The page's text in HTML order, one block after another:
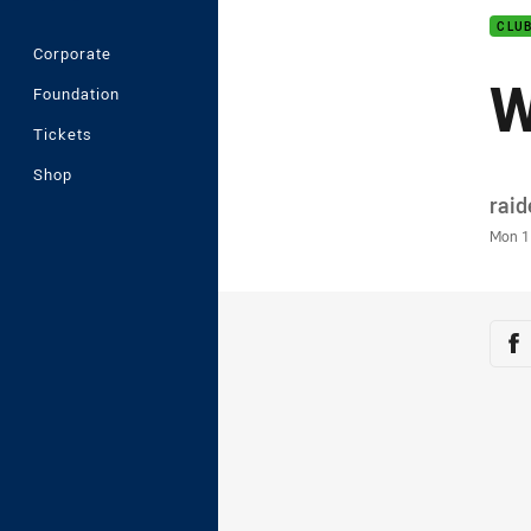
Corporate
Foundation
Tickets
Shop
Mon